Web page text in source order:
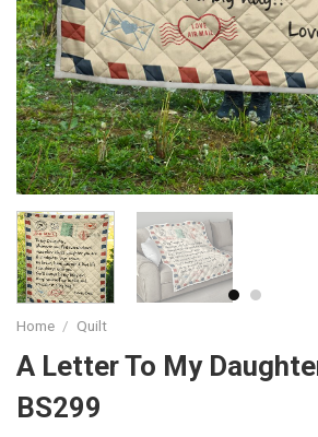
Home / Quilt
A Letter To My
BS299